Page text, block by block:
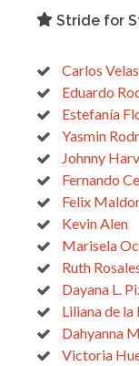
Stride for
Carlos
Eduardo
Estefanía
Yasmin
Johnny
Fernando
Felix
Kevin Alen
Marisela
Ruth
Dayana L.
Liliana de la
Dahyanna
Victoria